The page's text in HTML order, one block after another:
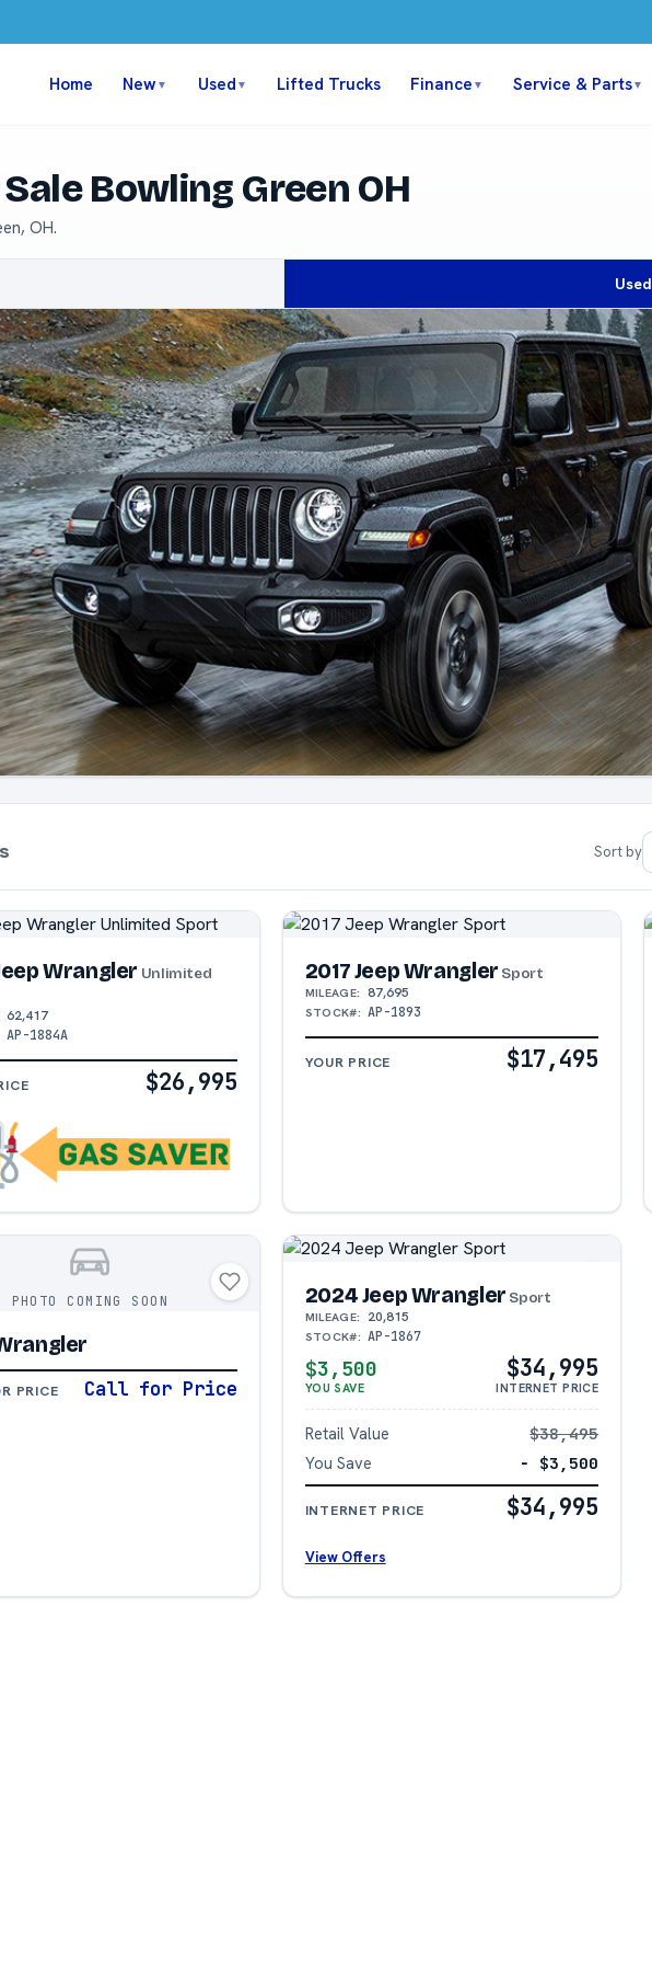
Home New ▼ Used ▼ Lifted Trucks Finance ▼ Service & Parts▼
Bowling Green OH
OH.
Used
Sort by
Wrangler Unlimited
62,417
AP-1884A
$26,995
2017 Jeep Wrangler Sport
MILEAGE: 87,695
STOCK#: AP-1893
YOUR PRICE $17,495
PHOTO COMING SOON
PRICE Call for Price
2024 Jeep Wrangler Sport
MILEAGE: 20,815
STOCK#: AP-1867
$3,500
YOU SAVE
$34,995
INTERNET PRICE
Retail Value
$38,495
You Save
− $3,500
INTERNET PRICE $34,995
View Offers